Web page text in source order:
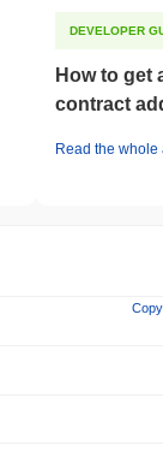
DEVELOPER
How to get
contract
Read the whole
Copy